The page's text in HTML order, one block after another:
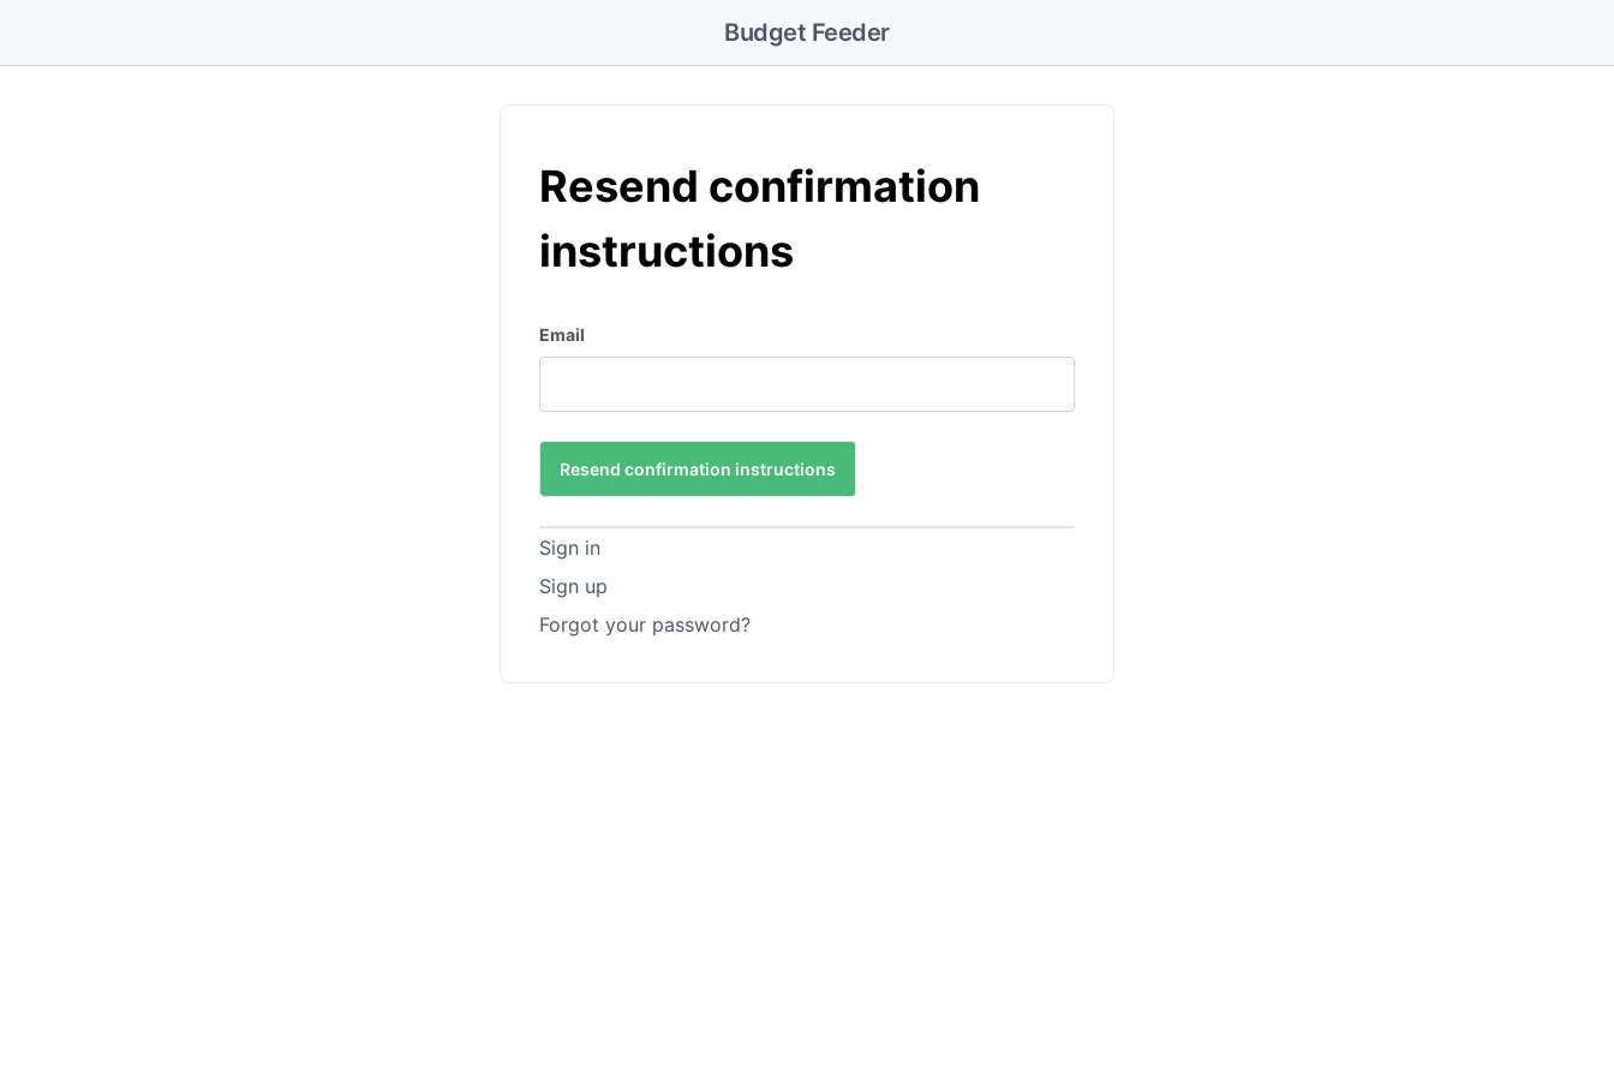
Budget Feeder
Resend confirmation
instructions
Email
Sign in
Sign up
Forgot your password?